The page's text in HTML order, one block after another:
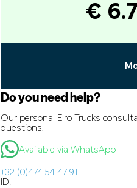
€
Do you need help?
Our personal Elro Trucks
questions.
Available via WhatsApp
+32 (0)474 54 47 91
ID: